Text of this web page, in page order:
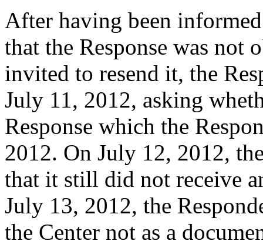
After having been
that the Response was not
invited to resend it, the
July 11, 2012, asking
Response which the
2012. On July 12, 2012,
that it still did not receive
July 13, 2012, the
the Center not as a